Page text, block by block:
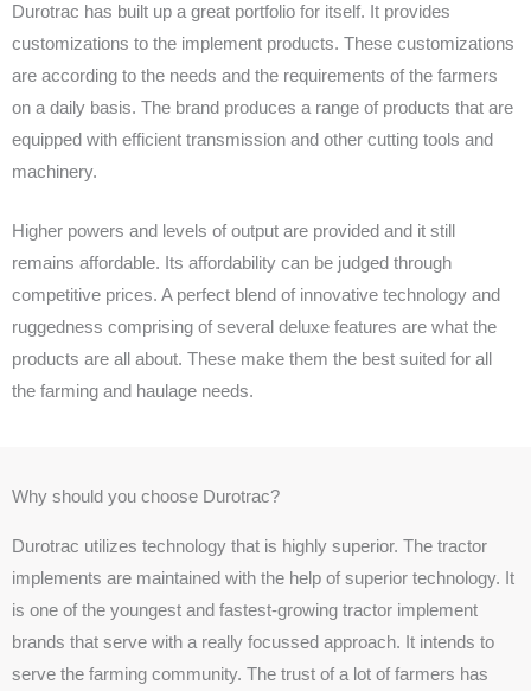
Durotrac has built up a great portfolio for itself. It provides
customizations to the implement products. These customizations
are according to the needs and the requirements of the farmers
on a daily basis. The brand produces a range of products that are
equipped with efficient transmission and other cutting tools and
machinery.
Higher powers and levels of output are provided and it still
remains affordable. Its affordability can be judged through
competitive prices. A perfect blend of innovative technology and
ruggedness comprising of several deluxe features are what the
products are all about. These make them the best suited for all
the farming and haulage needs.
Why should you choose Durotrac?
Durotrac utilizes technology that is highly superior. The tractor
implements are maintained with the help of superior technology. It
is one of the youngest and fastest-growing tractor implement
brands that serve with a really focussed approach. It intends to
serve the farming community. The trust of a lot of farmers has